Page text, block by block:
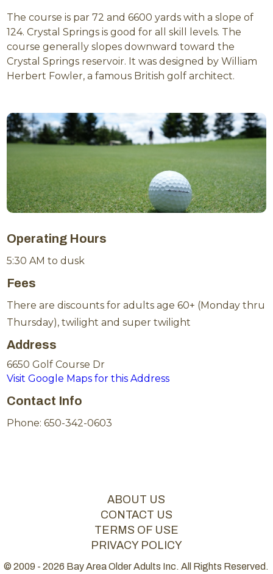
The course is par 72 and 6600 yards with a slope of
124. Crystal Springs is good for all skill levels. The
course generally slopes downward toward the
Crystal Springs reservoir. It was designed by William
Herbert Fowler, a famous British golf architect.
Operating Hours
5:30 AM to dusk
Fees
There are discounts for adults age 60+ (Monday thru
Thursday), twilight and super twilight
Address
6650 Golf Course Dr
Visit Google Maps for this Address
Contact Info
Phone: 650-342-0603
ABOUT US
CONTACT US
TERMS OF USE
PRIVACY POLICY
© 2009 - 2026 Bay Area Older Adults Inc. All Rights Reserved.